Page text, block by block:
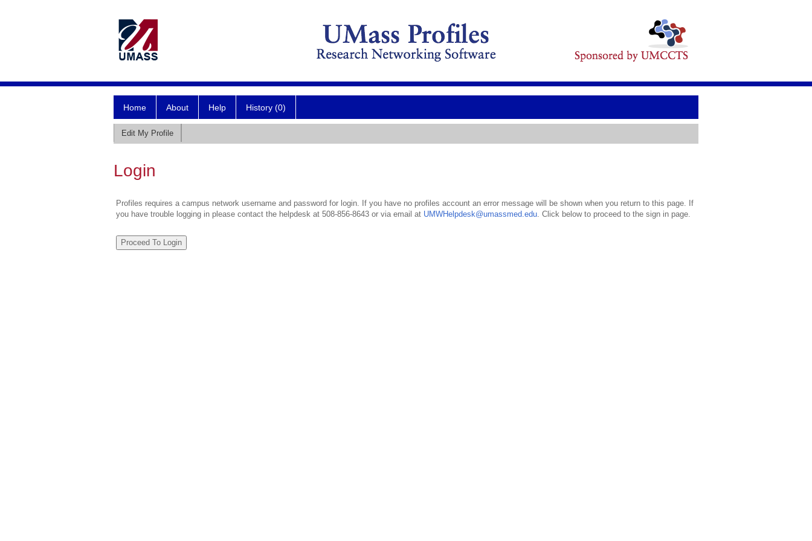
Home About Help History (0)
Edit My Profile
Login
Profiles requires a campus network username and password for login. If you have no profiles account an error message will be shown when you return to this page. If
you have trouble logging in please contact the helpdesk at 508-856-8643 or via email at UMWHelpdesk@umassmed.edu. Click below to proceed to the sign in page.